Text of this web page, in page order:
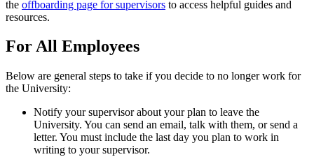
the offboarding page for supervisors to access helpful guides and
resources.
For All Employees
Below are general steps to take if you decide to no longer work for
the University:
Notify your supervisor about your plan to leave the
University. You can send an email, talk with them, or send a
letter. You must include the last day you plan to work in
writing to your supervisor.